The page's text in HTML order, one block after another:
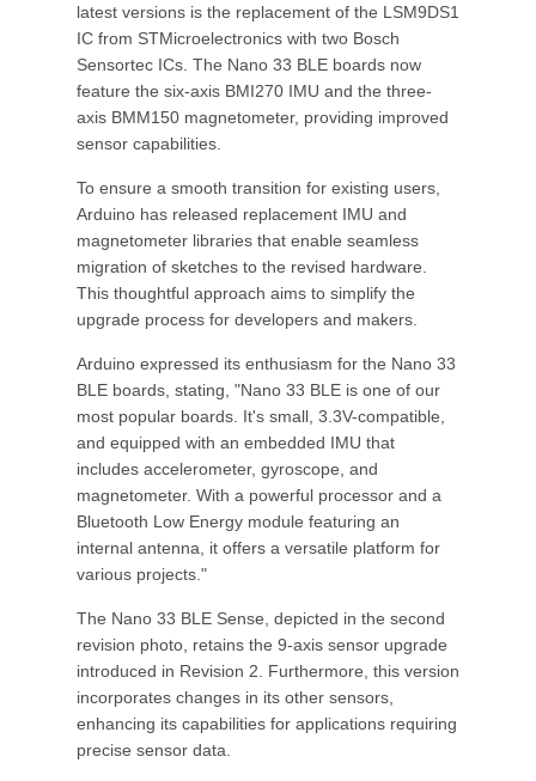
latest versions is the replacement of the LSM9DS1
IC from STMicroelectronics with two Bosch
Sensortec ICs. The Nano 33 BLE boards now
feature the six-axis BMI270 IMU and the three-
axis BMM150 magnetometer, providing improved
sensor capabilities.
To ensure a smooth transition for existing users,
Arduino has released replacement IMU and
magnetometer libraries that enable seamless
migration of sketches to the revised hardware.
This thoughtful approach aims to simplify the
upgrade process for developers and makers.
Arduino expressed its enthusiasm for the Nano 33
BLE boards, stating, "Nano 33 BLE is one of our
most popular boards. It's small, 3.3V-compatible,
and equipped with an embedded IMU that
includes accelerometer, gyroscope, and
magnetometer. With a powerful processor and a
Bluetooth Low Energy module featuring an
internal antenna, it offers a versatile platform for
various projects."
The Nano 33 BLE Sense, depicted in the second
revision photo, retains the 9-axis sensor upgrade
introduced in Revision 2. Furthermore, this version
incorporates changes in its other sensors,
enhancing its capabilities for applications requiring
precise sensor data.